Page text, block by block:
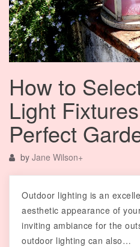
How to
Light
Perfect
by Jane Wilson+
Outdoor lighting is an
aesthetic appearance of
inviting ambiance for the
outdoor lighting can also…